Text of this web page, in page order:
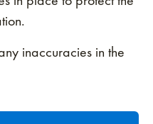
inaccuracies in the